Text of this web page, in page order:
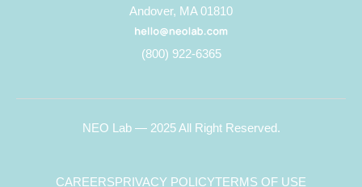
Andover, MA 01810
(800) 922-6365
NEO Lab — 2025 All Right Reserved.
CAREERSPRIVACY POLICYTERMS OF USE